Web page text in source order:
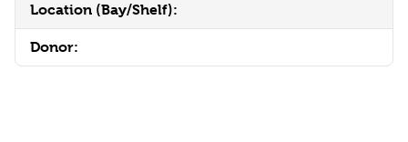
Location (Bay/Shelf):
Donor: